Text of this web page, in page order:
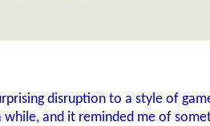
disruption to a style of
and it reminded me of